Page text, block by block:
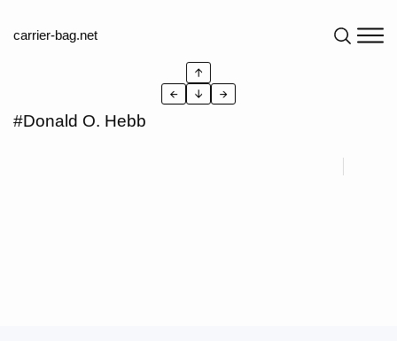
carrier-bag.net
#Donald O. Hebb
↑
←
↓ →